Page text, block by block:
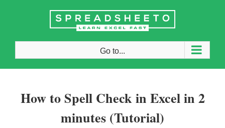
Go to...
How to Spell Check in Excel in 2
minutes (Tutorial)